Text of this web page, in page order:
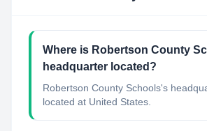
Where is Robertson County
headquarter located?
Robertson County Schools's
located at United States.